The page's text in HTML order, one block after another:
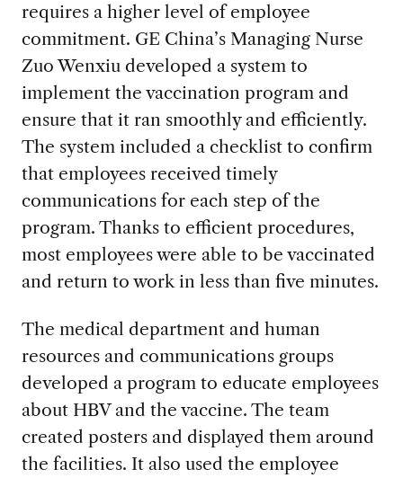
requires a higher level of employee
commitment. GE China’s Managing Nurse
Zuo Wenxiu developed a system to
implement the vaccination program and
ensure that it ran smoothly and efficiently.
The system included a checklist to confirm
that employees received timely
communications for each step of the
program. Thanks to efficient procedures,
most employees were able to be vaccinated
and return to work in less than five minutes.
The medical department and human
resources and communications groups
developed a program to educate employees
about HBV and the vaccine. The team
created posters and displayed them around
the facilities. It also used the employee